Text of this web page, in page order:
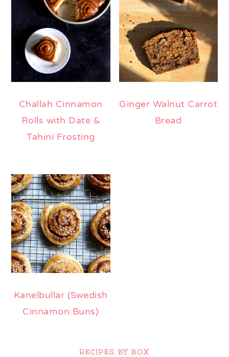
Challah Cinnamon
Rolls with Date &
Tahini Frosting
Ginger Walnut Carrot
Bread
Kanelbullar (Swedish
Cinnamon Buns)
RECIPES BY BOX